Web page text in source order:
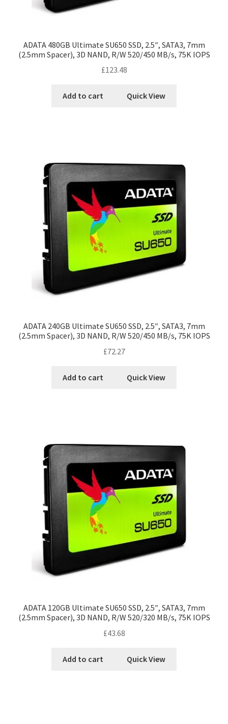
ADATA 480GB Ultimate SU650 SSD, 2.5″, SATA3, 7mm
(2.5mm Spacer), 3D NAND, R/W 520/450 MB/s, 75K IOPS
£123.48
Add to cart Quick View
ADATA 240GB Ultimate SU650 SSD, 2.5″, SATA3, 7mm
(2.5mm Spacer), 3D NAND, R/W 520/450 MB/s, 75K IOPS
£72.27
Add to cart Quick View
ADATA 120GB Ultimate SU650 SSD, 2.5″, SATA3, 7mm
(2.5mm Spacer), 3D NAND, R/W 520/320 MB/s, 75K IOPS
£43.68
Add to cart Quick View